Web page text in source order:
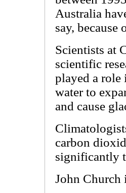
Australia
say,
Scientists at
scientific
played a role
water to
and cause
carbon
significantly
John Church